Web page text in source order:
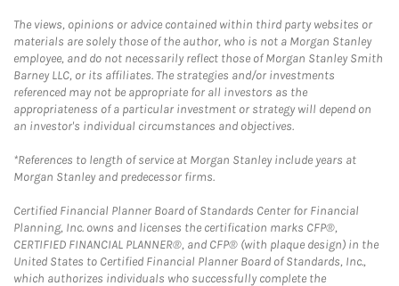
The views, opinions or advice contained within third party websites or
materials are solely those of the author, who is not a Morgan Stanley
employee, and do not necessarily reflect those of Morgan Stanley Smith
Barney LLC, or its affiliates. The strategies and/or investments
referenced may not be appropriate for all investors as the
appropriateness of a particular investment or strategy will depend on
an investor's individual circumstances and objectives.
*References to length of service at Morgan Stanley include years at
Morgan Stanley and predecessor firms.
Certified Financial Planner Board of Standards Center for Financial
Planning, Inc. owns and licenses the certification marks CFP®,
CERTIFIED FINANCIAL PLANNER®, and CFP® (with plaque design) in the
United States to Certified Financial Planner Board of Standards, Inc.,
which authorizes individuals who successfully complete the